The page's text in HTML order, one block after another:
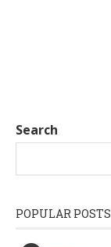
Search
POPULAR POSTS